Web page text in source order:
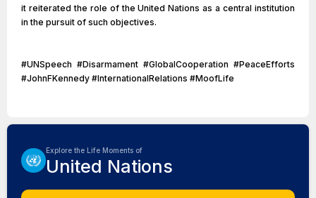
it reiterated the role of the United Nations as a central institution
in the pursuit of such objectives.
#UNSpeech #Disarmament #GlobalCooperation #PeaceEfforts
#JohnFKennedy #InternationalRelations #MoofLife
Explore the Life Moments of
United Nations